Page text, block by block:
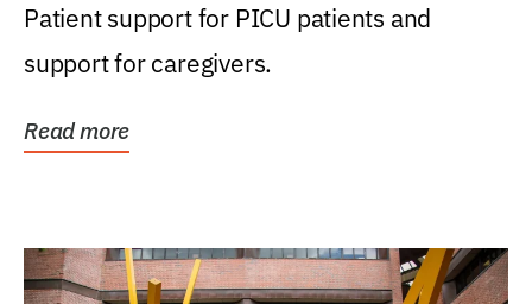
Patient support for PICU patients and
support for caregivers.
Read more